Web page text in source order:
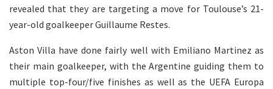
revealed that they are targeting a move for Toulouse’s 21-
year-old goalkeeper Guillaume Restes.
Aston Villa have done fairly well with Emiliano Martinez as
their main goalkeeper, with the Argentine guiding them to
multiple top-four/five finishes as well as the UEFA Europa